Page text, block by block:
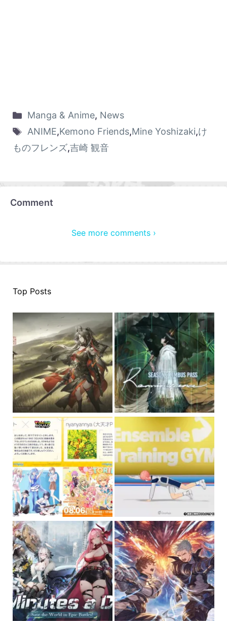
Manga & Anime, News
ANIME,Kemono Friends,Mine Yoshizaki,け
ものフレンズ,吉崎 観音
Comment
See more comments ›
Top Posts